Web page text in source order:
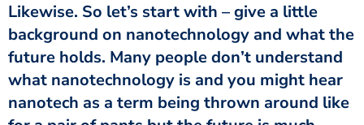
Likewise. So let’s start with – give a little
background on nanotechnology and what the
future holds. Many people don’t understand
what nanotechnology is and you might hear
nanotech as a term being thrown around like